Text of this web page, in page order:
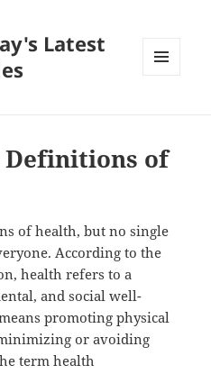
Latest
of
of health, but no single
According to the
health refers to a
and social well-
promoting physical
or avoiding
term health